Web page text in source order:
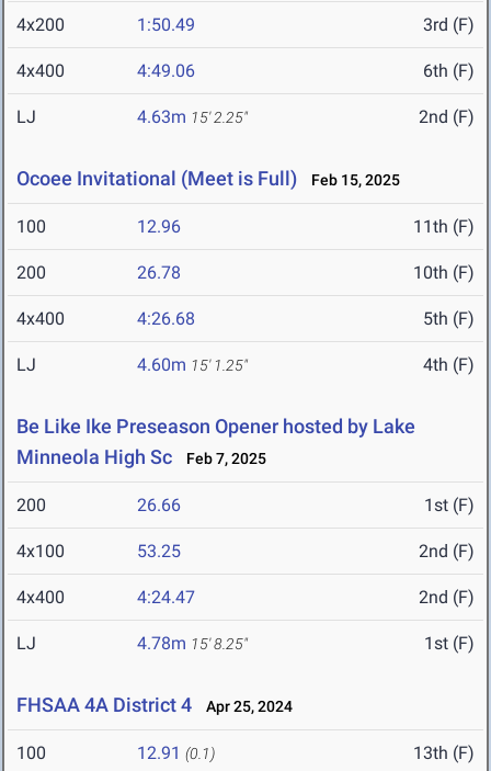
4x200 1:50.49 3rd (F)
4x400 4:49.06 6th (F)
LJ 4.63m 15' 2.25" 2nd (F)
Ocoee Invitational (Meet is Full) Feb 15, 2025
100 12.96 11th (F)
200 26.78 10th (F)
4x400 4:26.68 5th (F)
LJ 4.60m 15' 1.25" 4th (F)
Be Like Ike Preseason Opener hosted by Lake
Minneola High Sc
Feb 7, 2025
200 26.66 1st (F)
4x100 53.25 2nd (F)
4x400 4:24.47 2nd (F)
LJ 4.78m 15' 8.25" 1st (F)
FHSAA 4A District 4 Apr 25, 2024
100 12.91 (0.1) 13th (F)